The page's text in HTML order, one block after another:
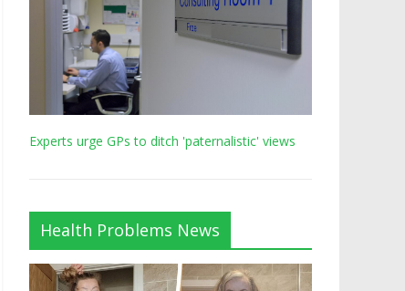
Experts urge GPs to ditch 'paternalistic' views
Health Problems News